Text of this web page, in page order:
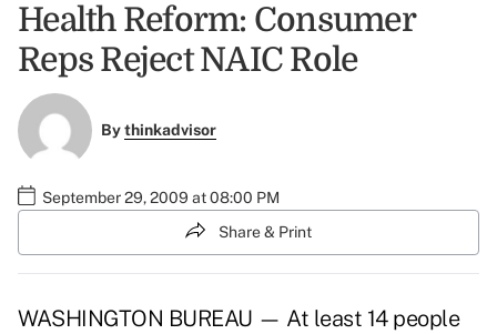
Health Reform: Consumer
Reps Reject NAIC Role
Bythinkadvisor
September 29, 2009 at 08:00 PM
Share & Print
WASHINGTON BUREAU — At least 14 people